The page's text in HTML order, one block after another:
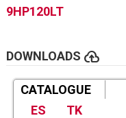
9HP120LT
DOWNLOADS cloud_upload
CATALOGUE
ES
TK